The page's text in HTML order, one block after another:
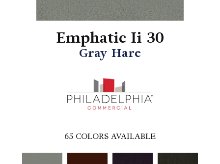
Emphatic Ii 30
Gray Hare
65 COLORS AVAILABLE